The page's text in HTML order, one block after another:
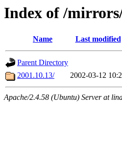
Index of /
Name Last modified
Parent Directory
2001.10.13/
2002-03-12
Apache/2.4.58 (Ubuntu) Server at